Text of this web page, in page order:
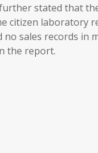
stated that
citizen laboratory
no sales records in
the report.